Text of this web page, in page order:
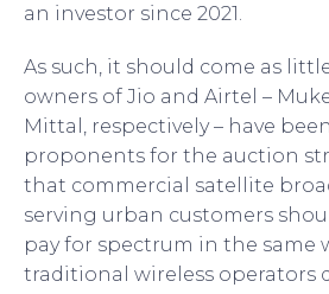
an investor since 2021.
As such, it should come as
owners of Jio and Airtel –
Mittal, respectively – have
proponents for the auction
that commercial satellite
serving urban customers
pay for spectrum in the same
traditional wireless operators